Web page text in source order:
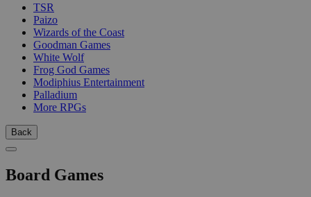
TSR
Paizo
Wizards of the Coast
Goodman Games
White Wolf
Frog God Games
Modiphius Entertainment
Palladium
More RPGs
Back
Board Games